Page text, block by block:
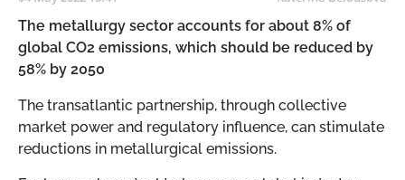
The metallurgy sector accounts for about 8% of
global CO2 emissions, which should be reduced by
58% by 2050
The transatlantic partnership, through collective
market power and regulatory influence, can stimulate
reductions in metallurgical emissions.